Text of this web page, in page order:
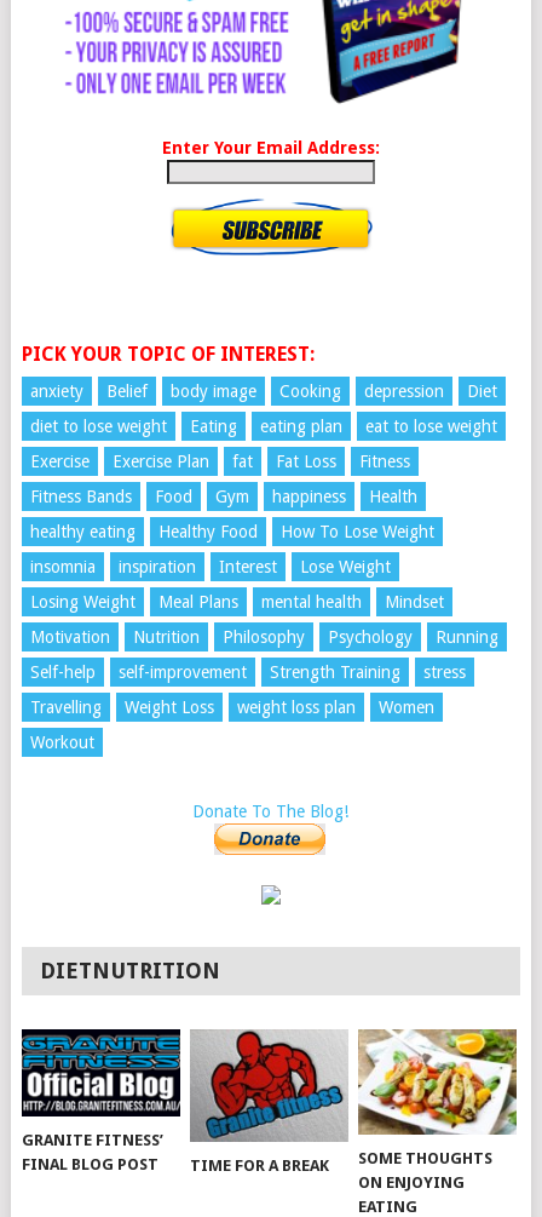
Enter Your Email Address:
PICK YOUR TOPIC OF INTEREST:
anxiety Belief body image Cooking depression
Diet
diet to lose weight
Eating eating plan
eat to lose weight
Exercise
Exercise Plan fat Fat Loss
Fitness
Fitness Bands
Food Gym happiness
Health
healthy eating
Healthy Food
How To Lose Weight
insomnia
inspiration Interest
Lose Weight
Losing Weight
Meal Plans mental health
Mindset
Motivation
Nutrition Philosophy Psychology
Running
Self-help
self-improvement Strength Training
stress
Travelling
Weight Loss weight loss plan
Women
Workout
Donate To The Blog!
DIETNUTRITION
GRANITE FITNESS’
FINAL BLOG POST
TIME FOR A BREAK
SOME THOUGHTS
ON ENJOYING
EATING